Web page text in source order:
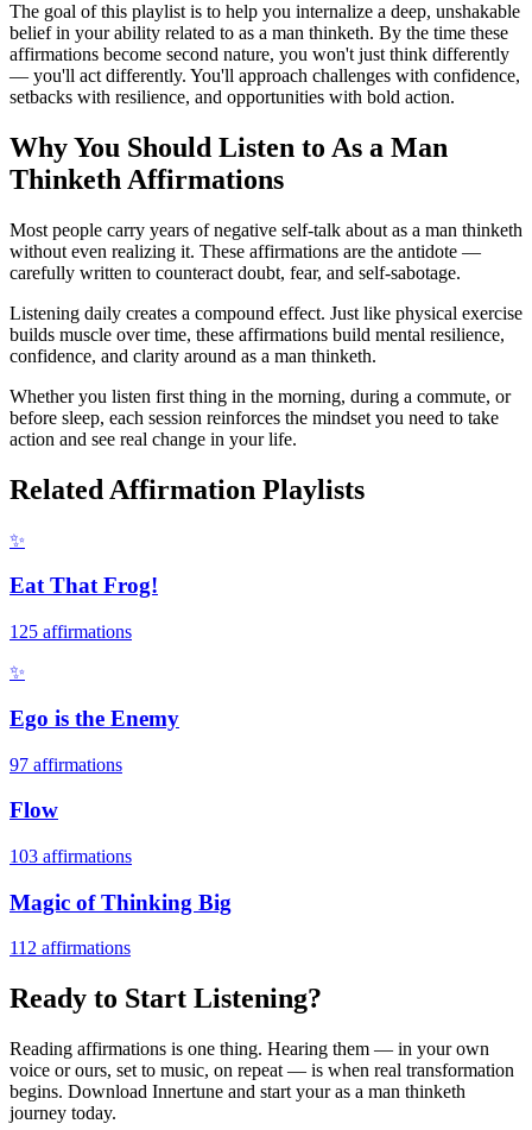
The goal of this playlist is to help you internalize a deep, unshakable
belief in your ability related to as a man thinketh. By the time these
affirmations become second nature, you won't just think differently
— you'll act differently. You'll approach challenges with confidence,
setbacks with resilience, and opportunities with bold action.
Why You Should Listen to As a Man
Thinketh Affirmations
Most people carry years of negative self-talk about as a man thinketh
without even realizing it. These affirmations are the antidote —
carefully written to counteract doubt, fear, and self-sabotage.
Listening daily creates a compound effect. Just like physical exercise
builds muscle over time, these affirmations build mental resilience,
confidence, and clarity around as a man thinketh.
Whether you listen first thing in the morning, during a commute, or
before sleep, each session reinforces the mindset you need to take
action and see real change in your life.
Related Affirmation Playlists
✨
Eat That Frog!
125 affirmations
✨
Ego is the Enemy
97 affirmations
Flow
103 affirmations
Magic of Thinking Big
112 affirmations
Ready to Start Listening?
Reading affirmations is one thing. Hearing them — in your own
voice or ours, set to music, on repeat — is when real transformation
begins. Download Innertune and start youras a man thinketh
journey today.